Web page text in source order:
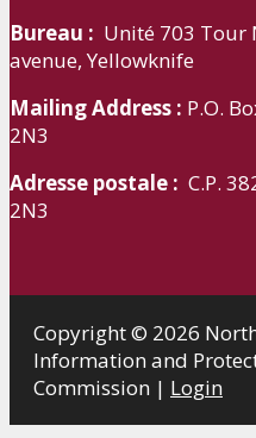
Bureau : Unité 703 Tour
avenue, Yellowknife
Mailing Address : P.O.
2N3
Adresse postale : C.P.
2N3
Copyright © 2026
Information and
Commission | Login